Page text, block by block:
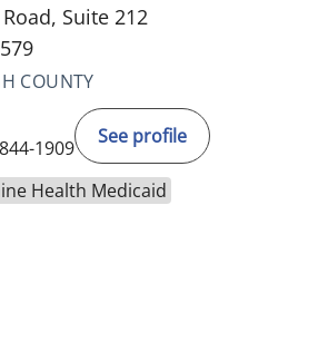
Suite 212
COUNTY
1909
See profile
Health Medicaid